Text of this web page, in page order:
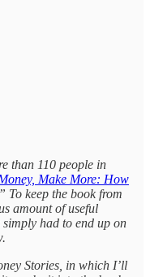
than 110 people in
Make More: How
To keep the book from
amount of useful
had to end up on
Stories, in which I’ll